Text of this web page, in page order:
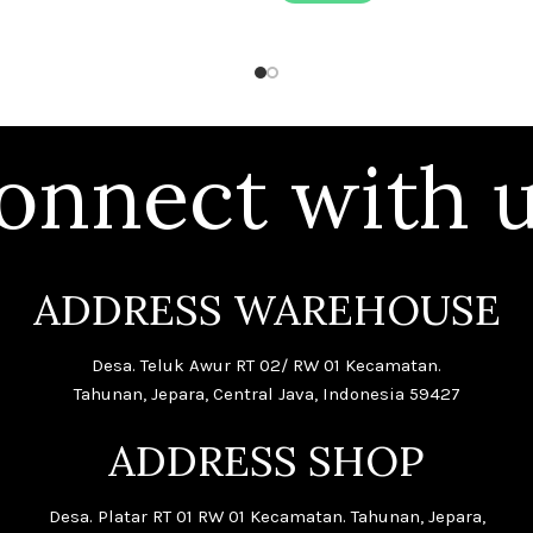
with
ADDRESS WAREHOUSE
Desa. Teluk Awur RT 02/ RW 01 Kecamatan.
Tahunan, Jepara, Central Java, Indonesia 59427
ADDRESS SHOP
Desa. Platar RT 01 RW 01 Kecamatan. Tahunan, Jepara,